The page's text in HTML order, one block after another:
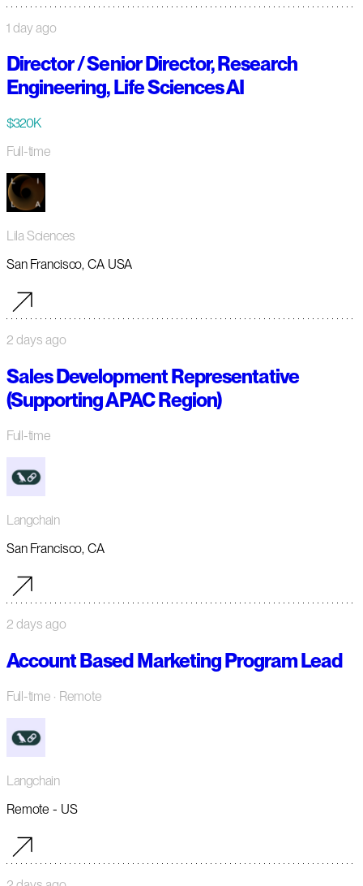
1 day ago
Director / Senior Director, Research
Engineering, Life Sciences AI
$320K
Full-time
Lila Sciences
San Francisco, CA USA
2 days ago
Sales Development Representative
(Supporting APAC Region)
Full-time
Langchain
San Francisco, CA
2 days ago
Account Based Marketing Program Lead
Full-time · Remote
Langchain
Remote - US